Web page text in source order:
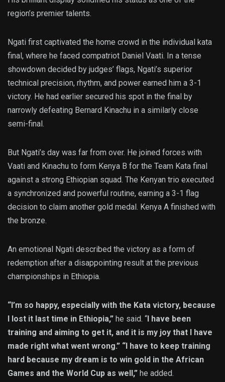
region’s premier talents.
Ngati first captivated the home crowd in the individual kata
final, where he faced compatriot Daniel Vaati. In a tense
showdown decided by judges’ flags, Ngati’s superior
technical precision, rhythm, and power earned him a 3-1
victory. He had earlier secured his spot in the final by
narrowly defeating Bernard Kinachu in a similarly close
semi-final.
But Ngati’s day was far from over. He joined forces with
Vaati and Kinachu to form Kenya B for the Team Kata final
against a strong Ethiopian squad. The Kenyan trio executed
a synchronized and powerful routine, earning a 3-1 flag
decision to claim another gold medal. Kenya A finished with
the bronze.
An emotional Ngati described the victory as a form of
redemption after a disappointing result at the previous
championships in Ethiopia.
“I’m so happy, especially with the Kata victory, because
I lost it last time in Ethiopia,” he said. “ I have been
training and aiming to get it, and it is my joy that I have
made right what went wrong.” “I have to keep training
hard because my dream is to win gold in the African
Games and the World Cup as well,” he added.